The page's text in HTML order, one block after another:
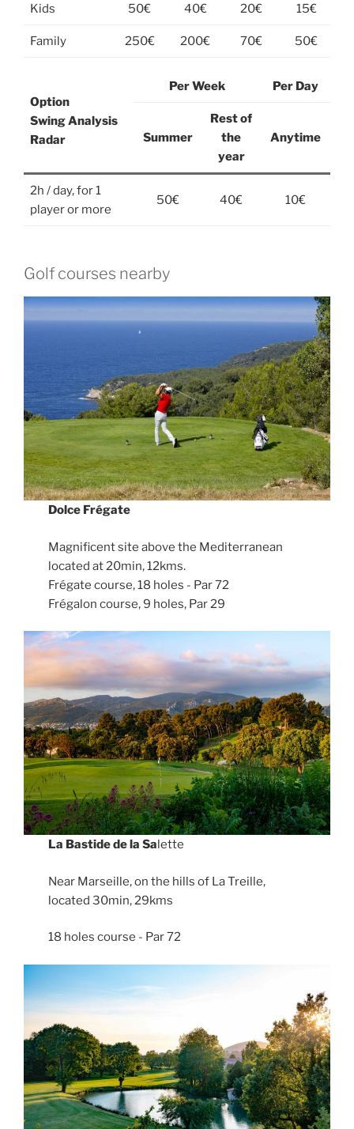
Kids 50€ 40€ 20€ 15€
Family 250€ 200€ 70€ 50€
Option
Swing Analysis
Radar
Per Week Per Day
Summer
Rest of
the
year
Anytime
2h / day, for 1
player or more
50€ 40€ 10€
Golf courses nearby
Dolce Frégate
Magnificent site above the Mediterranean
located at 20min, 12kms.
Frégate course, 18 holes - Par 72
Frégalon course, 9 holes, Par 29
La Bastide de la Salette
Near Marseille, on the hills of La Treille,
located 30min, 29kms
18 holes course - Par 72